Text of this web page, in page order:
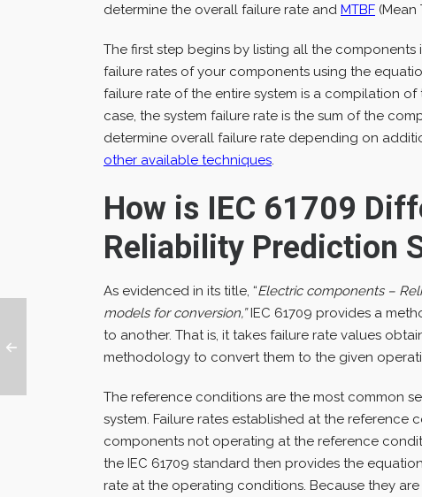
determine the overall failure rate and MTBF (Mean
The first step begins by listing all the
failure rates of your components using the
failure rate of the entire system is a compilation
case, the system failure rate is the sum of the
determine overall failure rate depending on
other available techniques.
How is IEC 61709
Reliability Prediction
As evidenced in its title, “Electric components –
models for conversion,”IEC 61709 provides a
to another. That is, it takes failure rate values
methodology to convert them to the given
The reference conditions are the most common
system. Failure rates established at the reference
components not operating at the reference
the IEC 61709 standard then provides the
rate at the operating conditions. Because they